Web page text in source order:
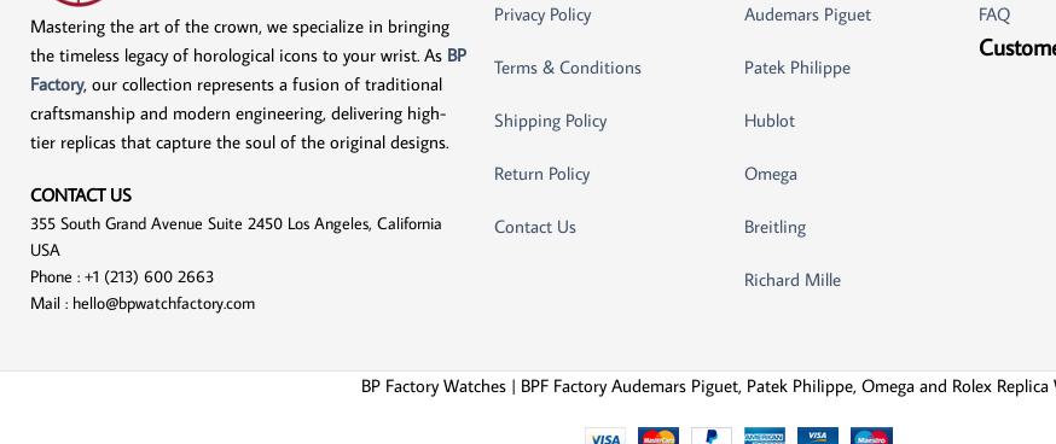
Mastering the art of the crown, we specialize in bringing
the timeless legacy of horological icons to your wrist. As BP
Factory, our collection represents a fusion of traditional
craftsmanship and modern engineering, delivering high-
tier replicas that capture the soul of the original designs.
CONTACT US
355 South Grand Avenue Suite 2450 Los Angeles, California
USA
Phone : +1 (213) 600 2663
Mail : hello@bpwatchfactory.com
Privacy Policy
Terms & Conditions
Shipping Policy
Return Policy
Contact Us
Audemars Piguet
Patek Philippe
Hublot
Omega
Breitling
Richard Mille
FAQ
BP Factory Watches | BPF Factory Audemars Piguet, Patek Philippe, Omega and Rolex Replica